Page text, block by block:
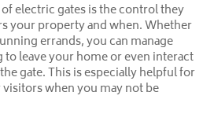
electric gates is the control they
your property and when. Whether
errands, you can manage
leave your home or even interact
gate. This is especially helpful for
when you may not be